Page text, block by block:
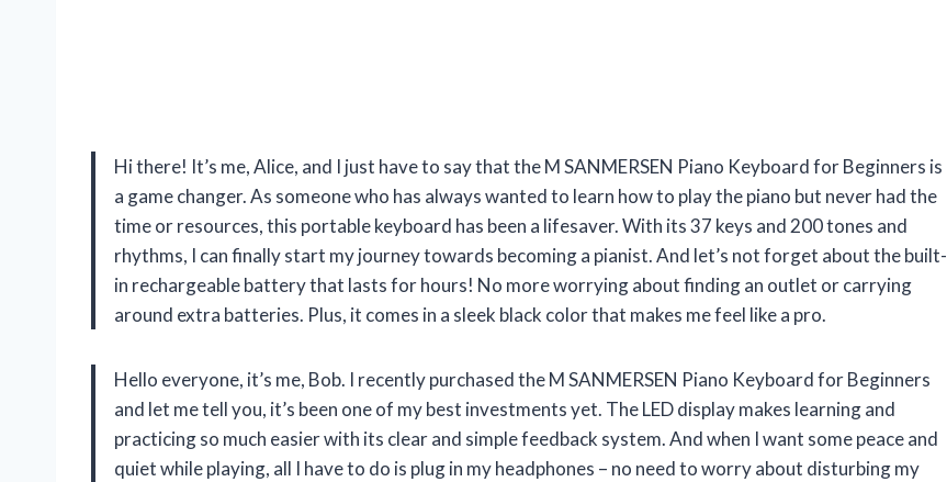
Hi there! It’s me, Alice, and I just have to say that the M SANMERSEN Piano Keyboard for Beginners is
a game changer. As someone who has always wanted to learn how to play the piano but never had the
time or resources, this portable keyboard has been a lifesaver. With its 37 keys and 200 tones and
rhythms, I can finally start my journey towards becoming a pianist. And let’s not forget about the built-
in rechargeable battery that lasts for hours! No more worrying about finding an outlet or carrying
around extra batteries. Plus, it comes in a sleek black color that makes me feel like a pro.
Hello everyone, it’s me, Bob. I recently purchased the M SANMERSEN Piano Keyboard for Beginners
and let me tell you, it’s been one of my best investments yet. The LED display makes learning and
practicing so much easier with its clear and simple feedback system. And when I want some peace and
quiet while playing, all I have to do is plug in my headphones – no need to worry about disturbing my